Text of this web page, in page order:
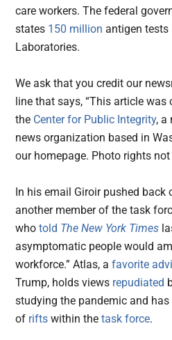
care workers. The federal
states 150 million antigen tests
Laboratories.
We ask that you credit our
line that says, “This article
the Center for Public Integrity, a
news organization based in
our homepage. Photo rights
In his email Giroir pushed back
another member of the task
whotold The New York Times
asymptomatic people would
workforce.” Atlas, afavorite
Trump, holds views repudiated
studying the pandemic and has
of rifts within thetask force.